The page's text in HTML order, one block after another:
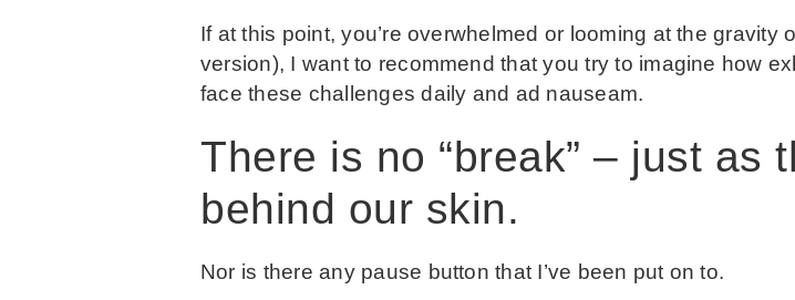
If at this point, you’re overwhelmed or looming at the gravity
version), I want to recommend that you try to imagine how
face these challenges daily and ad nauseam.
There is no “break” – just as
behind our skin.
Nor is there any pause button that I’ve been put on to.